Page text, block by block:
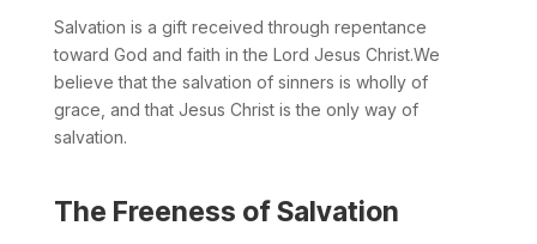
Salvation is a gift received through repentance
toward God and faith in the Lord Jesus Christ.We
believe that the salvation of sinners is wholly of
grace, and that Jesus Christ is the only way of
salvation.
The Freeness of Salvation